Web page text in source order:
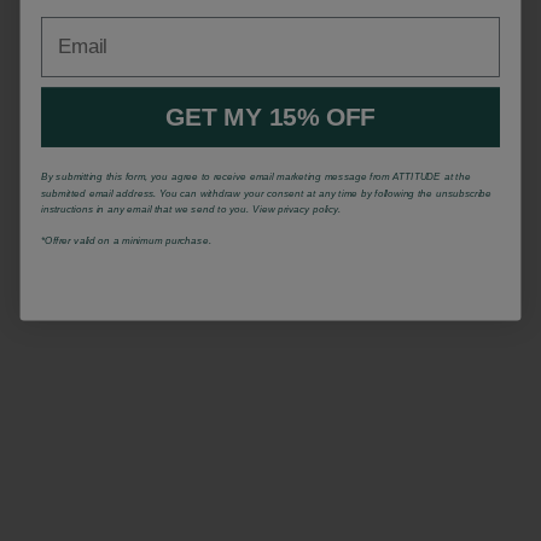
GET MY 15% OFF
By submitting this form, you agree to receive email marketing message from ATTITUDE at the
submitted email address. You can withdraw your consent at any time by following the unsubscribe
instructions in any email that we send to you. View privacy policy.
*Offrer valid on a minimum purchase.